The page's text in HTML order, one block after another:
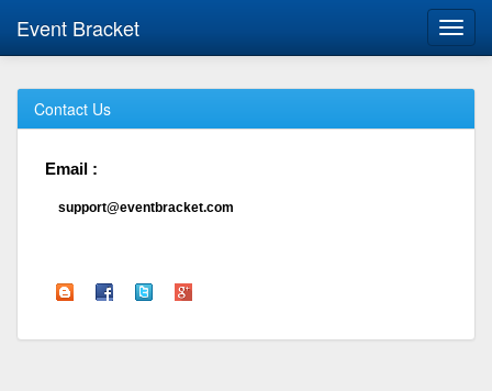
Event Bracket
Contact Us
Email :
support@eventbracket.com